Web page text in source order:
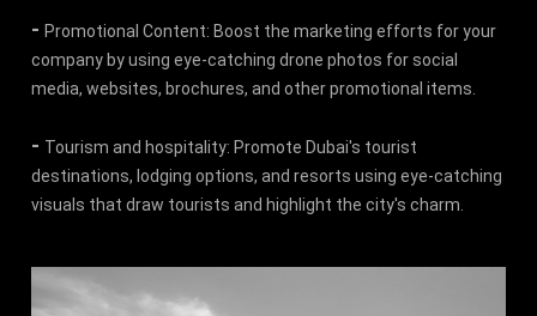
-Promotional Content: Boost the marketing efforts for your
company by using eye-catching drone photos for social
media, websites, brochures, and other promotional items.
- Tourism and hospitality: Promote Dubai's tourist
destinations, lodging options, and resorts using eye-catching
visuals that draw tourists and highlight the city's charm.